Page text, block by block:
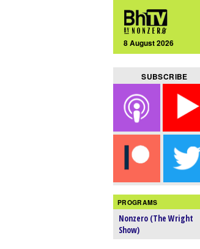
8 August 2026
SUBSCRIBE
PROGRAMS
Nonzero (The Wright
Show)